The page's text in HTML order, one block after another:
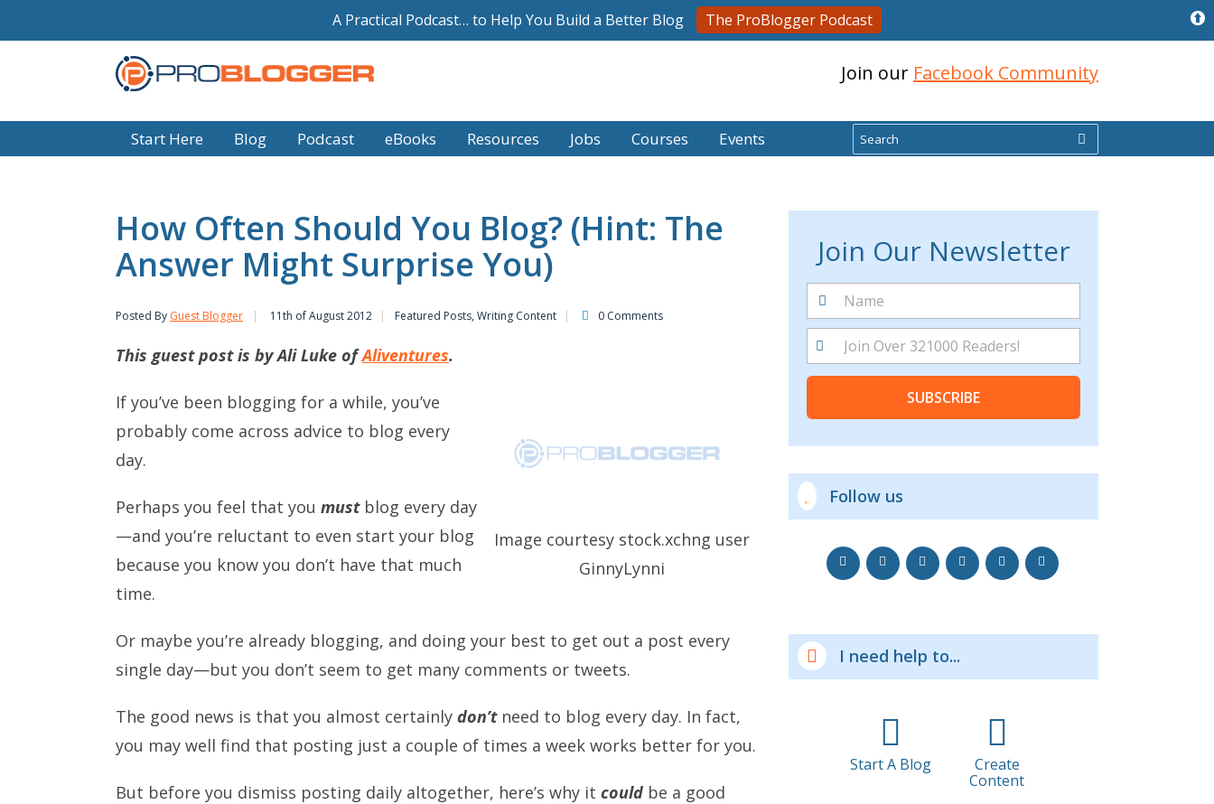
Join our Facebook Community
Start Here Blog Podcast eBooks Resources Jobs Courses Events Search
How Often Should You Blog? (Hint: The
Answer Might Surprise You)
Posted By Guest Blogger 11th of August 2012 Featured Posts, Writing Content 0 Comments
This guest post is by Ali Luke ofAliventures.
Image courtesy stock.xchng user
GinnyLynni
If you’ve been blogging for a while, you’ve
probably come across advice to blog every
day.
Perhaps you feel that you mustblog every day
—and you’re reluctant to even start your blog
because you know you don’t have that much
time.
Or maybe you’re already blogging, and doing your best to get out a post every
single day—but you don’t seem to get many comments or tweets.
The good news is that you almost certainly don’tneed to blog every day. In fact,
you may well find that posting just a couple of times a week works better for you.
But before you dismiss posting daily altogether, here’s why it could be a good
Join Our Newsletter
SUBSCRIBE
Follow us
I need help to...
Start A Blog
Create
Content
A Practical Podcast… to Help You Build a Better Blog The ProBlogger Podcast